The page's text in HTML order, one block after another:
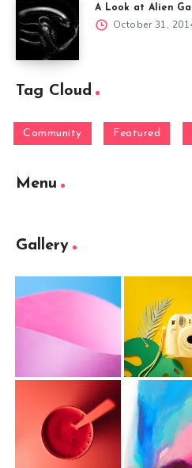
A Look at Alien
October 31,
Tag Cloud
Community Featured
Menu
Gallery